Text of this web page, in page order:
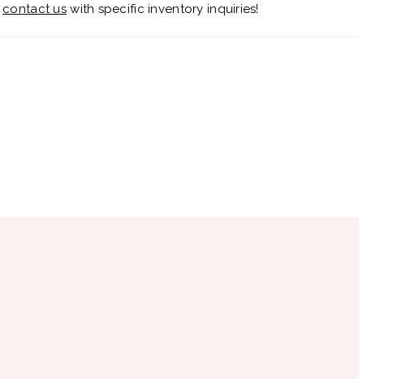
contact uswith specific inventory inquiries!